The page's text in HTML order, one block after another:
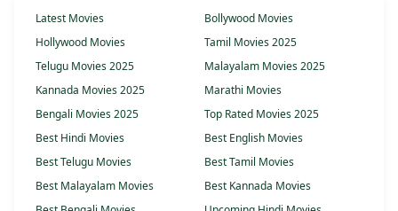
Latest Movies
Bollywood Movies
Hollywood Movies
Tamil Movies 2025
Telugu Movies 2025
Malayalam Movies 2025
Kannada Movies 2025
Marathi Movies
Bengali Movies 2025
Top Rated Movies 2025
Best Hindi Movies
Best English Movies
Best Telugu Movies
Best Tamil Movies
Best Malayalam Movies
Best Kannada Movies